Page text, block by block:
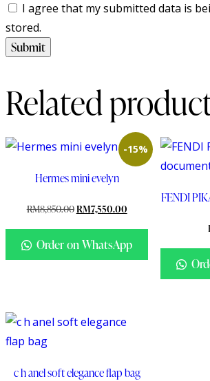
I agree that my submitted data is
stored.
Related
-15%
Hermes mini evelyn
RM8,850.00RM7,550.00
Order on WhatsApp
FENDI
c h anel soft elegance flap bag